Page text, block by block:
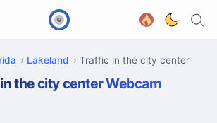
Lakeland Traffic in the city center
the city center Webcam